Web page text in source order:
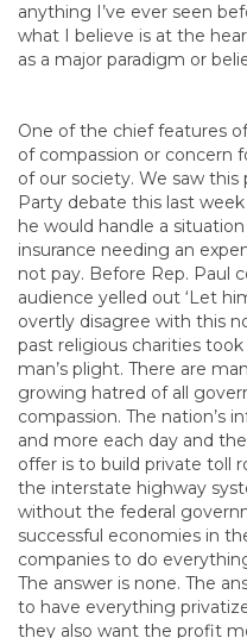
anything I’ve ever seen
what I believe is at the
as a major paradigm or
One of the chief features
of compassion or concern
of our society. We saw
Party debate this last
he would handle a
insurance needing an
not pay. Before Rep. Paul
audience yelled out ‘Let
overtly disagree with this
past religious charities
man’s plight. There are
growing hatred of all
compassion. The nation’s
and more each day and
offer is to build private toll
the interstate highway
without the federal
successful economies in
companies to do
The answer is none. The
to have everything
they also want the profit